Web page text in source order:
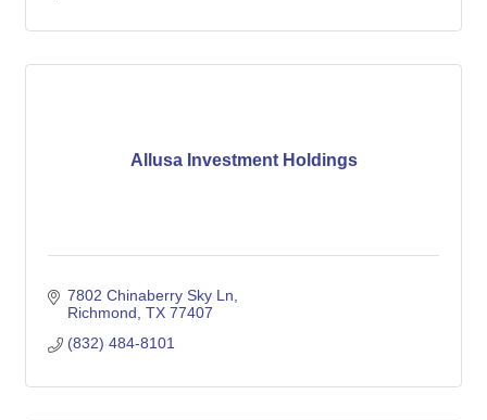
Allusa Investment Holdings
7802 Chinaberry Sky Ln
Richmond TX 77407
(832) 484-8101